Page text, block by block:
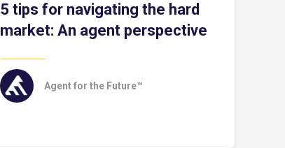
5 tips for navigating the hard
market: An agent perspective
Agent for the Future™